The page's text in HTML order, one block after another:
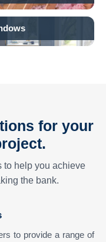
for your
to help you achieve
the bank.
to provide a range of